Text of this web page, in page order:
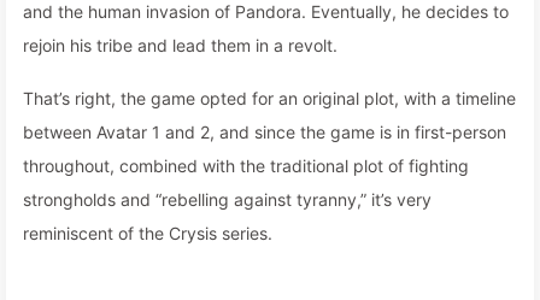
and the human invasion of Pandora. Eventually, he decides to
rejoin his tribe and lead them in a revolt.
That’s right, the game opted for an original plot, with a timeline
between Avatar 1 and 2, and since the game is in first-person
throughout, combined with the traditional plot of fighting
strongholds and “rebelling against tyranny,” it’s very
reminiscent of the Crysis series.